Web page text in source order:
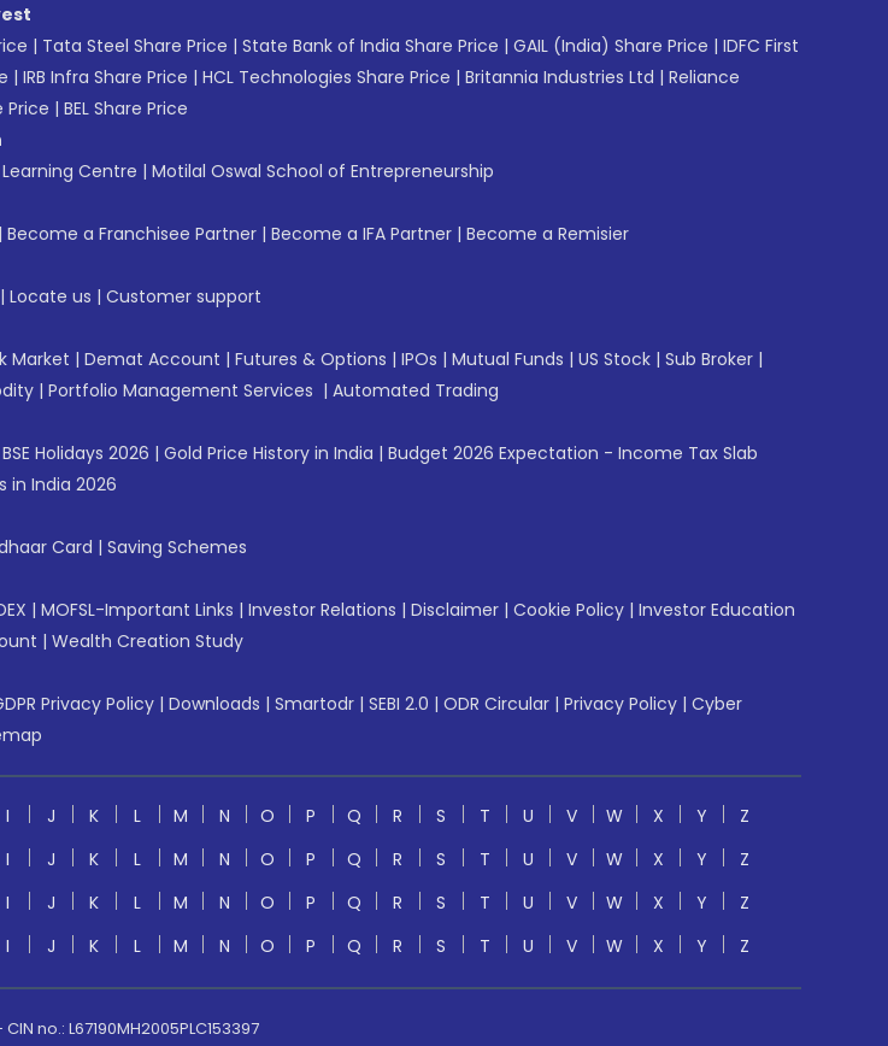
| Tata Steel Share Price | State Bank of India Share Price | GAIL (India) Share Price | IDFC First
| IRB Infra Share Price | HCL Technologies Share Price | Britannia Industries Ltd | Reliance
Price | BEL Share Price
Learning Centre | Motilal Oswal School of Entrepreneurship
| Become a Franchisee Partner | Become a IFA Partner | Become a Remisier
| Locate us | Customer support
Market | Demat Account | Futures & Options | IPOs | Mutual Funds | US Stock | Sub Broker |
| Portfolio Management Services | Automated Trading
BSE Holidays 2026 | Gold Price History in India | Budget 2026 Expectation - Income Tax Slab
in India 2026
Card | Saving Schemes
| MOFSL-Important Links | Investor Relations | Disclaimer | Cookie Policy | Investor Education
| Wealth Creation Study
Privacy Policy | Downloads | Smartodr | SEBI 2.0 | ODR Circular | Privacy Policy | Cyber
I J K L M N O P Q R S T U V W X Y
Z
I J K L M N O P Q R S T U V W X Y
Z
I J K L M N O P Q R S T U V W X Y
Z
I J K L M N O P Q R S T U V W X Y Z
no.: L67190MH2005PLC153397